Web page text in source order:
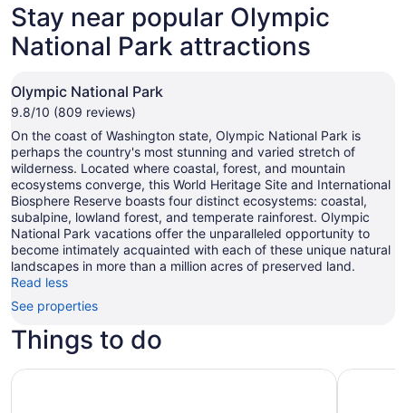
Stay near popular Olympic
National Park attractions
Olympic National Park
9.8/10 (809 reviews)
On the coast of Washington state, Olympic National Park is
perhaps the country's most stunning and varied stretch of
wilderness. Located where coastal, forest, and mountain
ecosystems converge, this World Heritage Site and International
Biosphere Reserve boasts four distinct ecosystems: coastal,
subalpine, lowland forest, and temperate rainforest. Olympic
National Park vacations offer the unparalleled opportunity to
become intimately acquainted with each of these unique natural
landscapes in more than a million acres of preserved land.
Read less
See properties
Things to do
Olympic National Park Self-Guided Audio Tour Half Day